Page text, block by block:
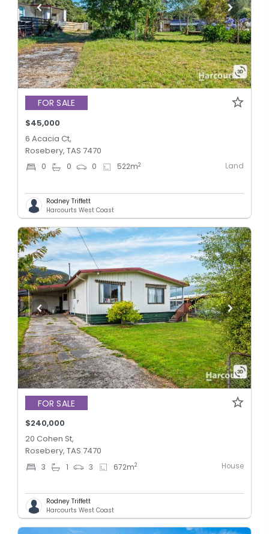
FOR SALE
$45,000
6 Acacia Ct,
Rosebery, TAS 7470
0 0 0 522m2 Land
Rodney Triffett
Harcourts West Coast
FOR SALE
$240,000
20 Cohen St,
Rosebery, TAS 7470
3 1 3 672m2 House
Rodney Triffett
Harcourts West Coast